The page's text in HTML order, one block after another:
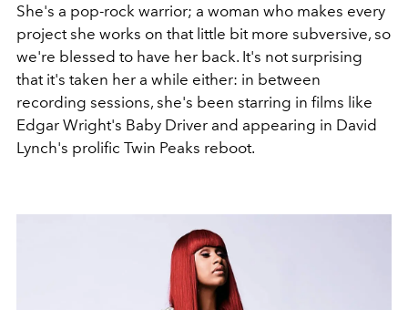
She's a pop-rock warrior; a woman who makes every
project she works on that little bit more subversive, so
we're blessed to have her back. It's not surprising
that it's taken her a while either: in between
recording sessions, she's been starring in films like
Edgar Wright's Baby Driver and appearing in David
Lynch's prolific Twin Peaks reboot.